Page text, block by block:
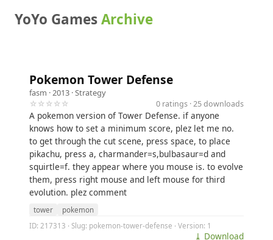
YoYo GamesArchive
Pokemon Tower Defense
fasm · 2013 ·Strategy
☆☆☆☆☆
0 ratings · 25 downloads
A pokemon version of Tower Defense. if anyone
knows how to set a minimum score, plez let me no.
to get through the cut scene, press space, to place
pikachu, press a, charmander=s,bulbasaur=d and
squirtle=f. they appear where you mouse is. to evolve
them, press right mouse and left mouse for third
evolution. plez comment
tower
pokemon
ID: 217313 · Slug: pokemon-tower-defense · Version: 1
⤓ Download